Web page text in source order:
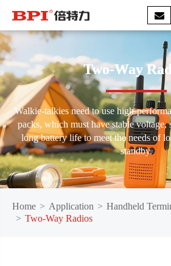
Two-Way
Walkie-talkies need to use high-
packs, which must have stable voltage,
long battery life to meet the needs of
standby.
Home Application
Handheld
Two-Way Radios